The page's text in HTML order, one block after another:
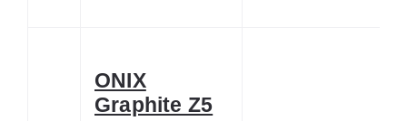
ONIX
Graphite Z5